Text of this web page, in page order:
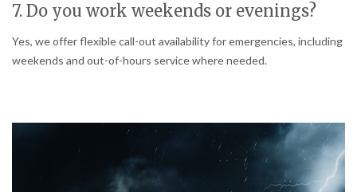
7. Do you work weekends or evenings?
Yes, we offer flexible call-out availability for emergencies, including
weekends and out-of-hours service where needed.